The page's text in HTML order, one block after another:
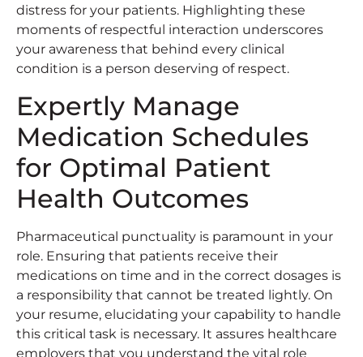
distress for your patients. Highlighting these
moments of respectful interaction underscores
your awareness that behind every clinical
condition is a person deserving of respect.
Expertly Manage
Medication Schedules
for Optimal Patient
Health Outcomes
Pharmaceutical punctuality is paramount in your
role. Ensuring that patients receive their
medications on time and in the correct dosages is
a responsibility that cannot be treated lightly. On
your resume, elucidating your capability to handle
this critical task is necessary. It assures healthcare
employers that you understand the vital role